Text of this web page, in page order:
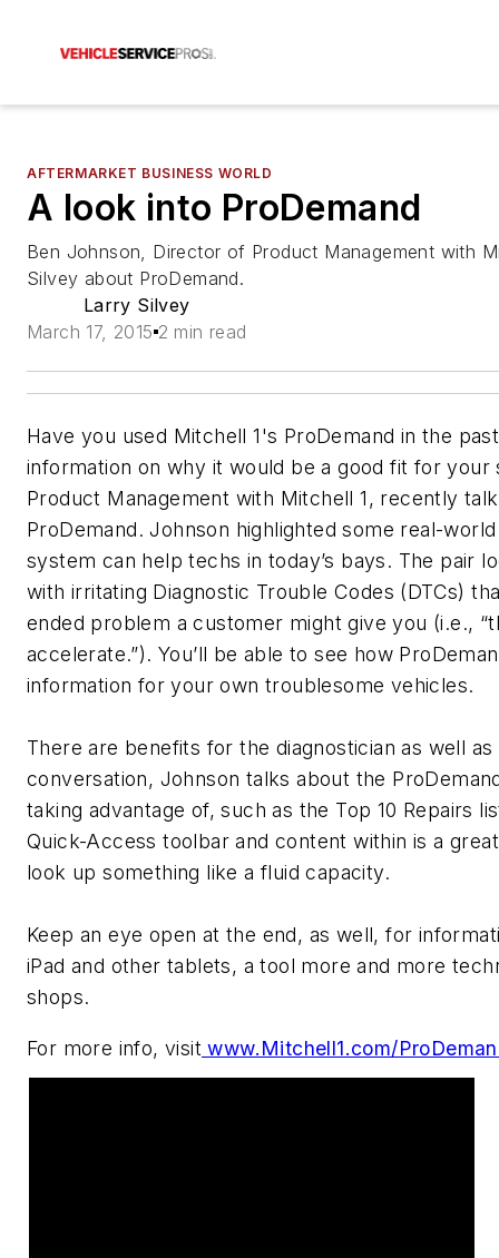
AFTERMARKET BUSINESS WORLD
A look into ProDemand
Ben Johnson, Director of Product Management with
Silvey about ProDemand.
Larry Silvey
March 17, 2015 2 min read
Have you used Mitchell 1's ProDemand in the
information on why it would be a good fit for
Product Management with Mitchell 1, recently
ProDemand. Johnson highlighted some real-
system can help techs in today’s bays. The pair
with irritating Diagnostic Trouble Codes (DTCs)
ended problem a customer might give you (i.e.,
accelerate.”). You’ll be able to see how
information for your own troublesome vehicles.
There are benefits for the diagnostician as well
conversation, Johnson talks about the
taking advantage of, such as the Top 10 Repairs
Quick-Access toolbar and content within is a
look up something like a fluid capacity.
Keep an eye open at the end, as well, for
iPad and other tablets, a tool more and more
shops.
For more info, visit www.Mitchell1.com/